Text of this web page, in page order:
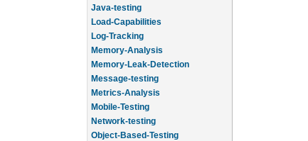
Java-testing
Load-Capabilities
Log-Tracking
Memory-Analysis
Memory-Leak-Detection
Message-testing
Metrics-Analysis
Mobile-Testing
Network-testing
Object-Based-Testing